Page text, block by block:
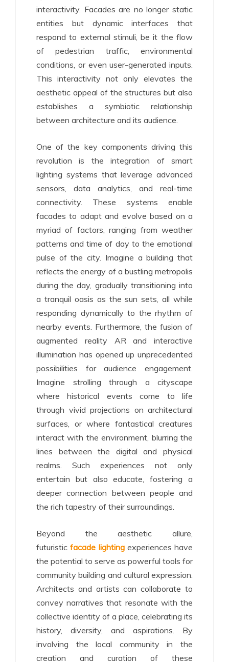
interactivity. Facades are no longer static
entities but dynamic interfaces that
respond to external stimuli, be it the flow
of pedestrian traffic, environmental
conditions, or even user-generated inputs.
This interactivity not only elevates the
aesthetic appeal of the structures but also
establishes a symbiotic relationship
between architecture and its audience.
One of the key components driving this
revolution is the integration of smart
lighting systems that leverage advanced
sensors, data analytics, and real-time
connectivity. These systems enable
facades to adapt and evolve based on a
myriad of factors, ranging from weather
patterns and time of day to the emotional
pulse of the city. Imagine a building that
reflects the energy of a bustling metropolis
during the day, gradually transitioning into
a tranquil oasis as the sun sets, all while
responding dynamically to the rhythm of
nearby events. Furthermore, the fusion of
augmented reality AR and interactive
illumination has opened up unprecedented
possibilities for audience engagement.
Imagine strolling through a cityscape
where historical events come to life
through vivid projections on architectural
surfaces, or where fantastical creatures
interact with the environment, blurring the
lines between the digital and physical
realms. Such experiences not only
entertain but also educate, fostering a
deeper connection between people and
the rich tapestry of their surroundings.
Beyond the aesthetic allure,
futuristicfacade lightingexperiences have
the potential to serve as powerful tools for
community building and cultural expression.
Architects and artists can collaborate to
convey narratives that resonate with the
collective identity of a place, celebrating its
history, diversity, and aspirations. By
involving the local community in the
creation and curation of these